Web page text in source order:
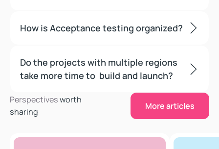
How is Acceptance testing organized?
Do the projects with multiple regions
take more time to build and launch?
Perspectivesworth
sharing
More articles
More articles
Storefront Next is an AI-First Commerce Architecture